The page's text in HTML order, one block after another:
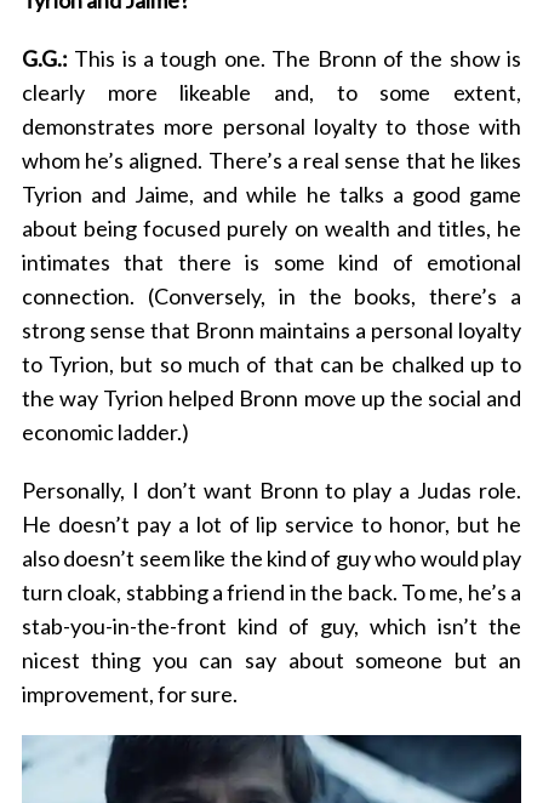
G.G.: This is a tough one. The Bronn of the show is
clearly more likeable and, to some extent,
demonstrates more personal loyalty to those with
whom he’s aligned. There’s a real sense that he likes
Tyrion and Jaime, and while he talks a good game
about being focused purely on wealth and titles, he
intimates that there is some kind of emotional
connection. (Conversely, in the books, there’s a
strong sense that Bronn maintains a personal loyalty
to Tyrion, but so much of that can be chalked up to
the way Tyrion helped Bronn move up the social and
economic ladder.)
Personally, I don’t want Bronn to play a Judas role.
He doesn’t pay a lot of lip service to honor, but he
also doesn’t seem like the kind of guy who would play
turn cloak, stabbing a friend in the back. To me, he’s a
stab-you-in-the-front kind of guy, which isn’t the
nicest thing you can say about someone but an
improvement, for sure.